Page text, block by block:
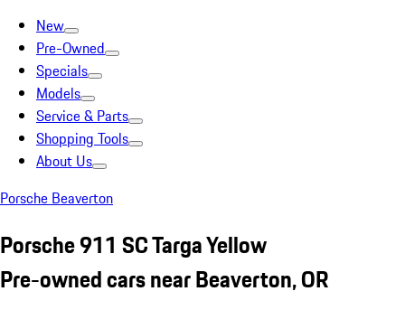
New
Pre-Owned
Specials
Models
Service & Parts
Shopping Tools
About Us
Porsche Beaverton
Porsche 911 SC Targa Yellow
Pre-owned cars near Beaverton, OR